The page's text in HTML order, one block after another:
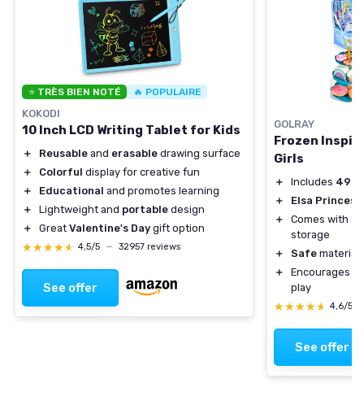
⭐ TRÈS BIEN NOTÉ 🔥 POPULAIRE
KOKODI
10 Inch LCD Writing Tablet for Kids
＋ Reusable and erasable drawing surface
＋
Colorful display for creative fun
＋
Educational and promotes learning
＋
Lightweight and portable design
＋
Great Valentine's Day gift option
★★★★★
★★★★★ 4,5/5 — 32957 reviews
See offer
GOLRAY
Frozen
Girls
＋ Includes 49
＋
Elsa Princess
＋
Comes with a
storage
＋
Safe
＋
Encourages
play
★★★★★
★★★★★ 4,6/5
See offer